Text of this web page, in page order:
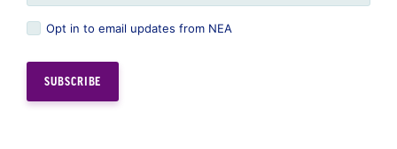
Opt in to email updates from NEA